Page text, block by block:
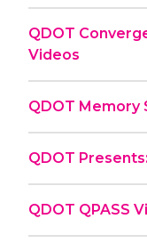
QDOT
Videos
QDOT Memory
QDOT
QDOT QPASS